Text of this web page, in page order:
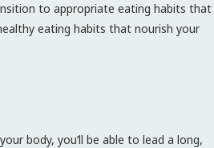
to appropriate eating habits that
eating habits that nourish your
body, you’ll be able to lead a long,